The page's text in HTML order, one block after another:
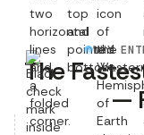
WHY
The
—